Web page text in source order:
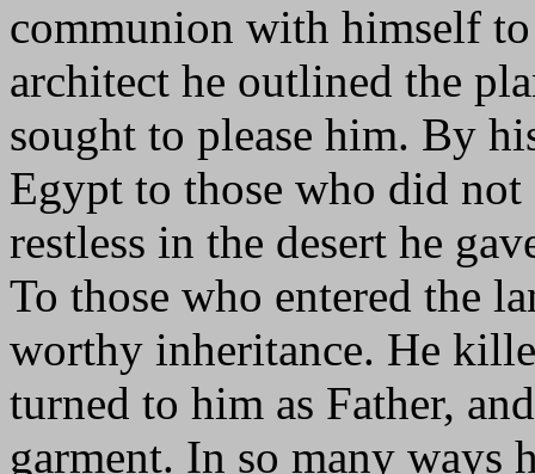
communion with himself
architect he outlined the
sought to please him. By
Egypt to those who did not
restless in the desert he
To those who entered the
worthy inheritance. He
turned to him as Father,
garment. In so many ways